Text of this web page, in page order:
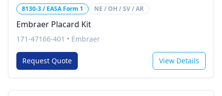
8130-3 / EASA Form 1 NE / OH / SV / AR
Embraer Placard Kit
171-47166-401 • Embraer
Request Quote View Details